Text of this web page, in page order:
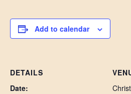
Add to calendar
DETAILS
Date: